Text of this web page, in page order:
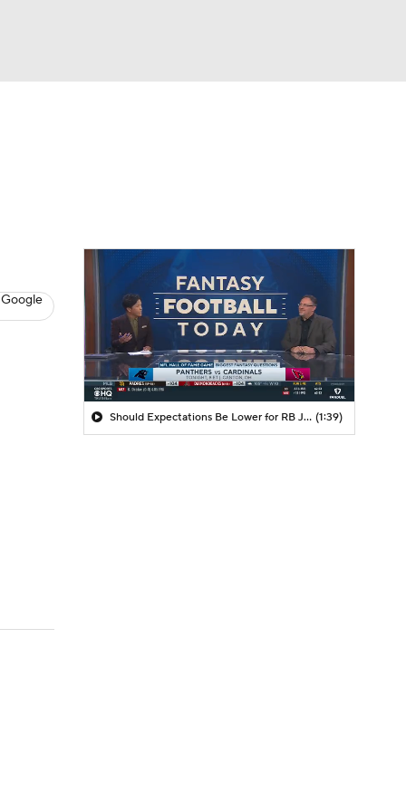
Should Expectations Be Lower for RB Jeremiyah Love? (1:39)